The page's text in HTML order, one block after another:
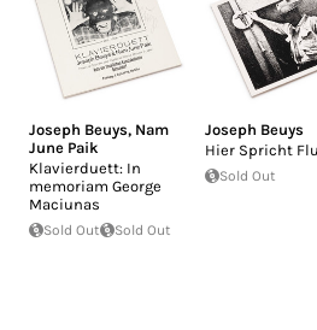
Joseph Beuys, Nam
June Paik
Klavierduett: In
memoriam George
Maciunas
Sold Out Sold Out
Joseph Beuys
Hier Spricht
Sold Out